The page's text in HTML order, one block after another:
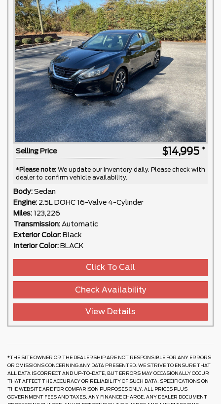
Selling Price $14,995
*Please note: We update our inventory daily. Please check with
dealer to confirm vehicle availability.
Body: Sedan
Engine: 2.5L DOHC 16-Valve 4-Cylinder
Miles: 123,226
Transmission: Automatic
Exterior Color: Black
Interior Color: BLACK
Click To Call
Check Availability
View Details
*THE SITE OWNER OR THE DEALERSHIP ARE NOT RESPONSIBLE FOR ANY ERRORS
OR OMISSIONS CONCERNING ANY DATA PRESENTED. WE STRIVE TO ENSURE THAT
ALL DATA IS CORRECT AND UP-TO-DATE, BUT ERRORS MAY OCCASIONALLY OCCUR
THAT AFFECT THE ACCURACY OR RELIABILITY OF SUCH DATA. SPECIFICATIONS ON
THE WEBSITE ARE FOR COMPARISON PURPOSES ONLY. ALL PRICES PLUS
GOVERNMENT FEES AND TAXES, ANY FINANCE CHARGE, ANY DEALER DOCUMENT